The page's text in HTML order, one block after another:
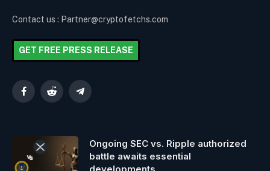
Contact us : Partner@cryptofetchs.com
GET FREE PRESS RELEASE
FacebookReddit Telegram
Ongoing SEC vs. Ripple authorized
battle awaits essential